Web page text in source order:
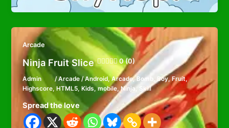
Arcade
Ninja Fruit Slice 0 (0)
Admin /Arcade/Android,Arcade, Bomb , Boy,Fruit,
Highscore,HTML5,Kids,mobile,Ninja Skill
Spread the love